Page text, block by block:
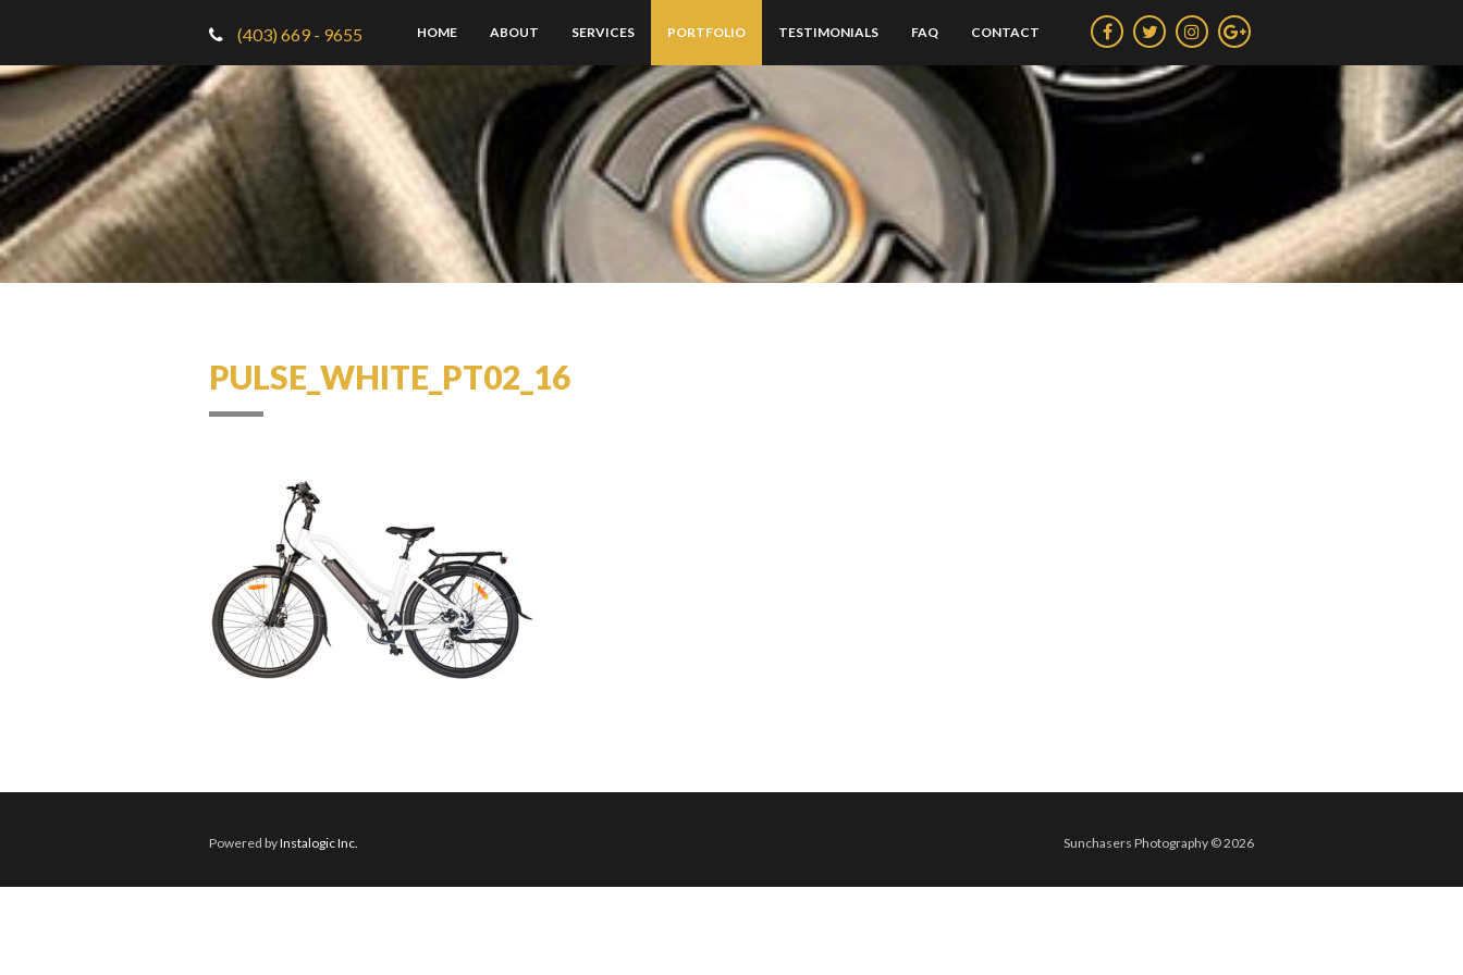
(403) 669 - 9655 HOME ABOUT SERVICES PORTFOLIO TESTIMONIALS FAQ CONTACT
PULSE_WHITE_PT02_16
Sunchasers Photography © 2026
Powered byInstalogic Inc.